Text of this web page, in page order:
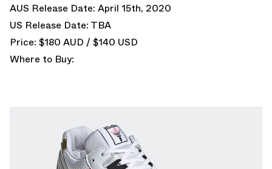
AUS Release Date: April 15th, 2020
US Release Date: TBA
Price: $180 AUD / $140 USD
Where to Buy: